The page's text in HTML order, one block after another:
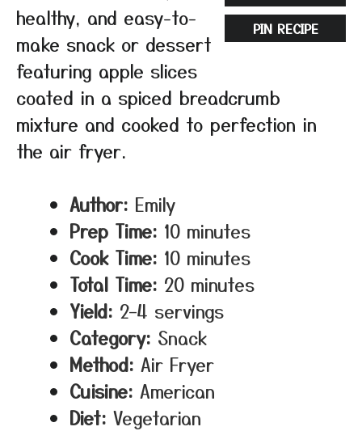
PIN RECIPE
healthy, and easy-to-
make snack or dessert
featuring apple slices
coated in a spiced breadcrumb
mixture and cooked to perfection in
the air fryer.
Author: Emily
Prep Time: 10 minutes
Cook Time: 10 minutes
Total Time: 20 minutes
Yield: 2–4 servings
Category: Snack
Method: Air Fryer
Cuisine: American
Diet: Vegetarian